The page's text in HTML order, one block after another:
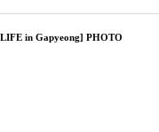
in Gapyeong] PHOTO